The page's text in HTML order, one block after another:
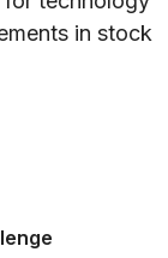
in stock